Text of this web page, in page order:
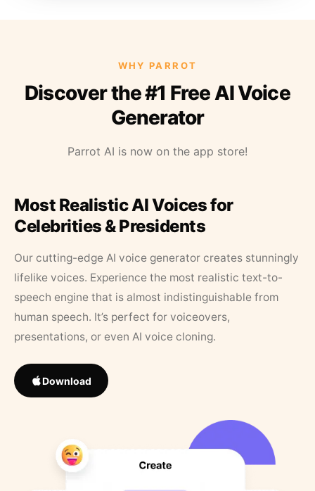
WHY PARROT
Discover the #1 Free AI Voice
Generator
Parrot AI is now on the app store!
Most Realistic AI Voices for
Celebrities & Presidents
Our cutting-edge AI voice generator creates stunningly
lifelike voices. Experience the most realistic text-to-
speech engine that is almost indistinguishable from
human speech. It’s perfect for voiceovers,
presentations, or even AI voice cloning.
Download